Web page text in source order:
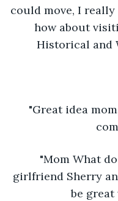
could move, I
how about
Historical and
"Great idea
"Mom What
girlfriend Sherry
be great